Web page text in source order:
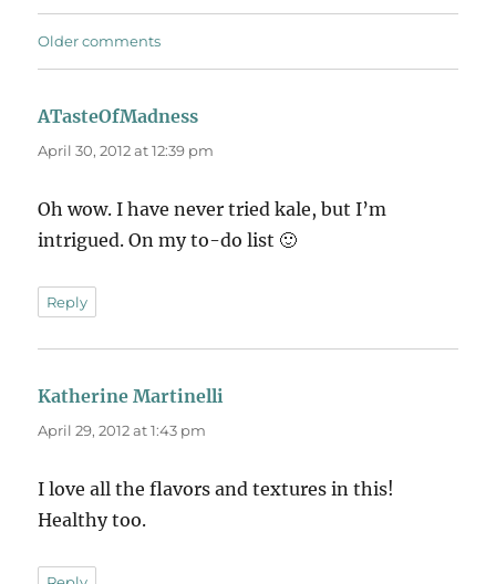
Comments
Older comments
ATasteOfMadness
April 30, 2012 at 12:39 pm
Oh wow. I have never tried kale, but I’m
intrigued. On my to-do list 🙂
Reply
Katherine Martinelli
April 29, 2012 at 1:43 pm
I love all the flavors and textures in this!
Healthy too.